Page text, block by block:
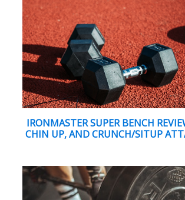
IRONMASTER SUPER BENCH
CHIN UP, AND CRUNCH/SITUP